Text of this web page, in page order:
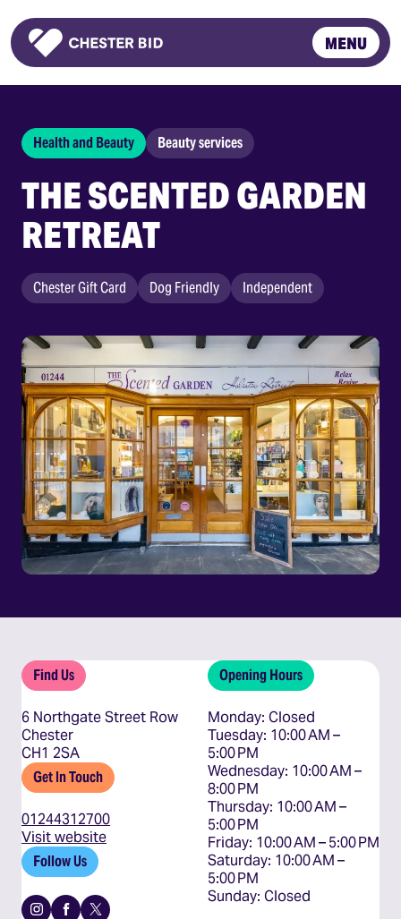
Homepage
MENU
Health and Beauty Beauty services
THE SCENTED GARDEN
RETREAT
Chester Gift Card Dog Friendly Independent
Find Us
6 Northgate Street Row
Chester
CH1 2SA
Get In Touch
01244312700
Visit website
Follow Us
Instagram
Facebook
X
Opening Hours
Monday: Closed
Tuesday: 10:00 AM –
5:00 PM
Wednesday: 10:00 AM –
8:00 PM
Thursday: 10:00 AM –
5:00 PM
Friday: 10:00 AM – 5:00 PM
Saturday: 10:00 AM –
5:00 PM
Sunday: Closed